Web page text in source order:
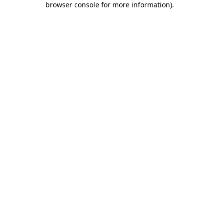
browser console for more information).